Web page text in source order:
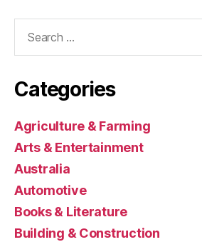
Categories
Agriculture & Farming
Arts & Entertainment
Australia
Automotive
Books & Literature
Building & Construction